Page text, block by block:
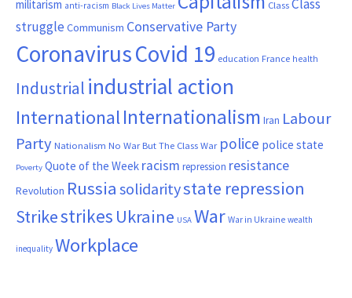
militarism anti-racism Black Lives Matter ClassClass
struggle Communism Conservative Party
CoronavirusCovid 19 education France health
Industrial industrial action
InternationalInternationalism Iran Labour
Party Nationalism No War But The Class War police police state
Poverty Quote of the Week racism repression resistance
Revolution Russia solidaritystate repression
Strikestrikes Ukraine USA War War in Ukraine wealth
inequality Workplace